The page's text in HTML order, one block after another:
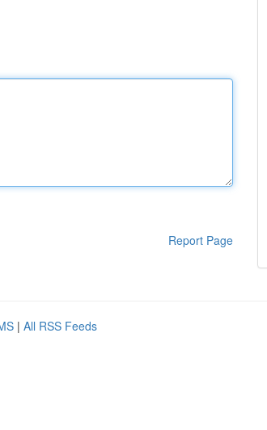
Report Page
| All RSS Feeds